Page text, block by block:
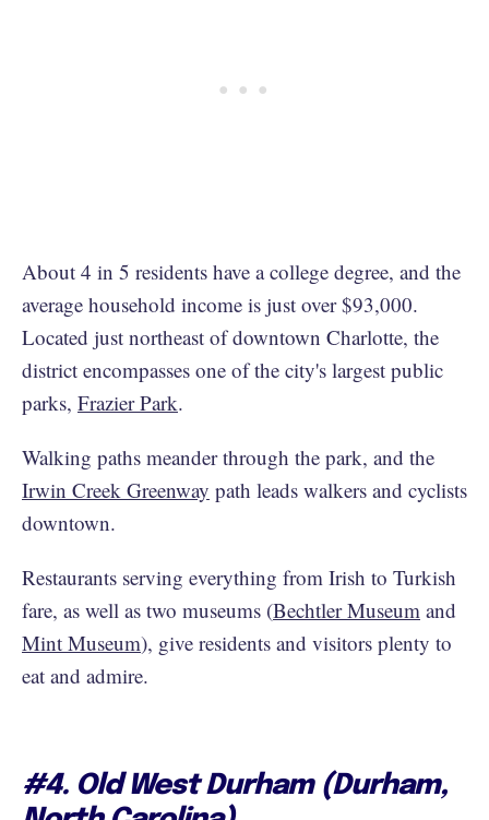
About 4 in 5 residents have a college degree, and the
average household income is just over $93,000.
Located just northeast of downtown Charlotte, the
district encompasses one of the city's largest public
parks, Frazier Park.
Walking paths meander through the park, and the
Irwin Creek Greenway path leads walkers and cyclists
downtown.
Restaurants serving everything from Irish to Turkish
fare, as well as two museums (Bechtler Museum and
Mint Museum), give residents and visitors plenty to
eat and admire.
#4. Old West Durham (Durham,